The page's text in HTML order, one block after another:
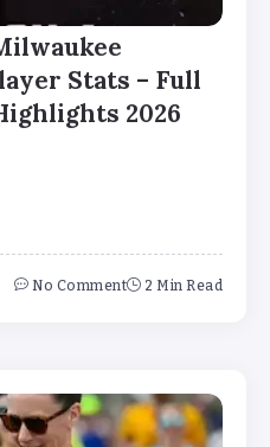
Stats – Full
2026
No Comment 2 Min Read